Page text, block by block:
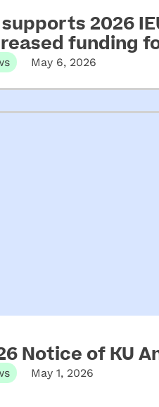
supports 2026
funding
May 6, 2026
Notice of KU
May 1, 2026